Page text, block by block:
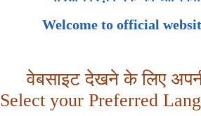
Welcome to official
वेबसाइट देखने के लिए
Select your Preferred